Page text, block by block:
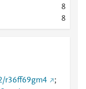
8
8
r36ff69gm4
;